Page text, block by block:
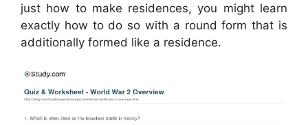
just how to make residences, you might learn
exactly how to do so with a round form that is
additionally formed like a residence.